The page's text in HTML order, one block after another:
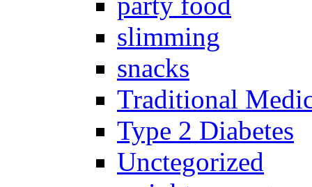
slimming
snacks
Traditional
Type 2 Diabetes
Unctegorized